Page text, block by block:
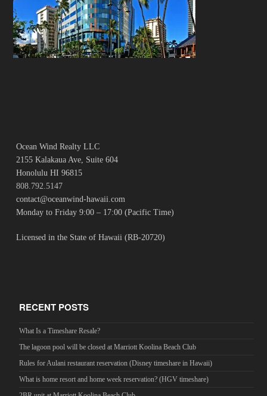
Ocean Wind Realty LLC
2155 Kalakaua Ave, Suite 604
Honolulu HI 96815
808.792.5147
contact@oceanwind-hawaii.com
Monday to Friday 9:00 – 17:00 (Pacific Time)
Licensed in the State of Hawaii (RB-20720)
RECENT POSTS
What Is a Timeshare Resale?
The lagoon pool will be closed at Marriott Koolina Beach Club
Rules for Aulani restaurant reservation (Disney timeshare in Hawaii)
What is home resort and home week reservation? (HGV timeshare)